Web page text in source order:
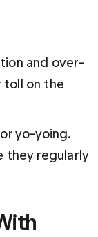
and over-
toll on the
yo-yoing.
they regularly